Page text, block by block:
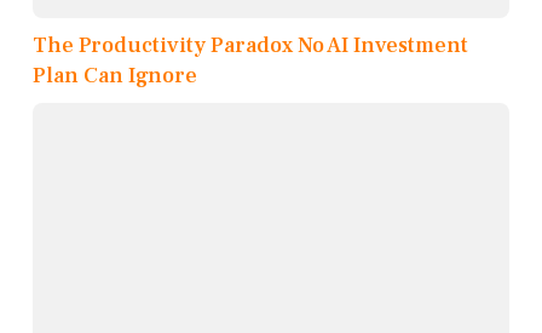
The Productivity Paradox No AI Investment
Plan Can Ignore